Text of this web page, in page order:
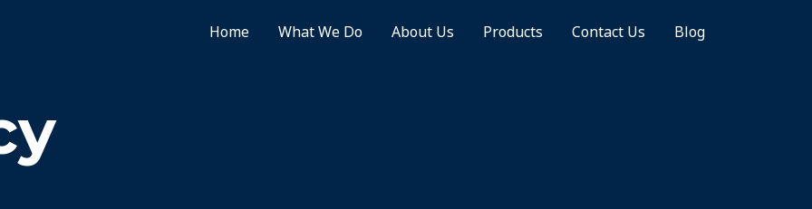
Home What We Do About Us Products Contact Us Blog